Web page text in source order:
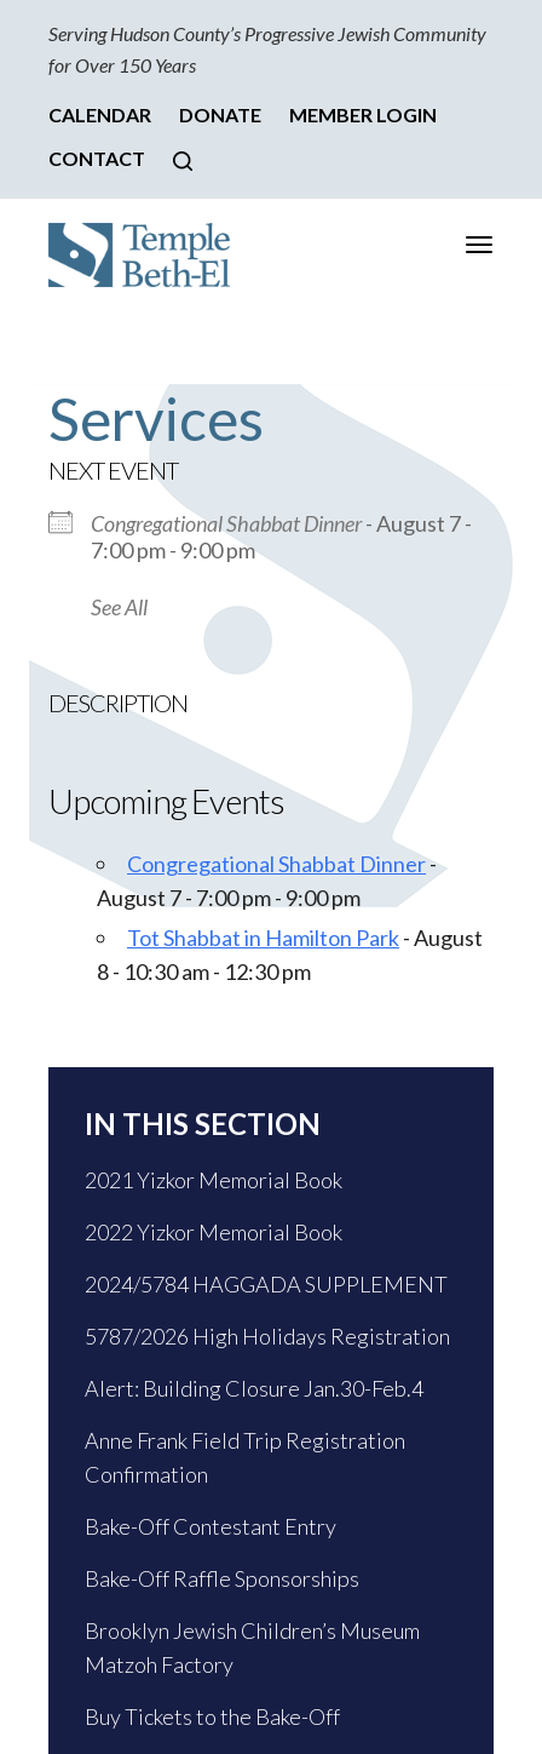
Serving Hudson County’s Progressive Jewish Community
for Over 150 Years
CALENDAR DONATE
MEMBER LOGIN
CONTACT
Toggle
Services
NEXT EVENT
Congregational Shabbat Dinner- August 7 -
7:00 pm - 9:00 pm
See All
DESCRIPTION
Upcoming Events
Congregational Shabbat Dinner-
August 7 - 7:00 pm - 9:00 pm
Tot Shabbat in Hamilton Park- August
8 - 10:30 am - 12:30 pm
IN THIS SECTION
2021 Yizkor Memorial Book
2022 Yizkor Memorial Book
2024/5784 HAGGADA SUPPLEMENT
5787/2026 High Holidays Registration
Alert: Building Closure Jan.30-Feb.4
Anne Frank Field Trip Registration
Confirmation
Bake-Off Contestant Entry
Bake-Off Raffle Sponsorships
Brooklyn Jewish Children’s Museum
Matzoh Factory
Buy Tickets to the Bake-Off